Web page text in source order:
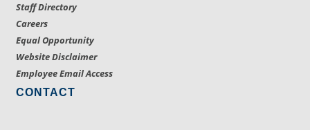
Staff Directory
Careers
Equal Opportunity
Website Disclaimer
Employee Email Access
CONTACT